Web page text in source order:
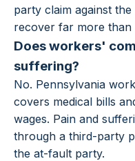
party claim against
recover far more
Does workers'
suffering?
No. Pennsylvania
covers medical bills
wages. Pain and
through a third-party
the at-fault party.